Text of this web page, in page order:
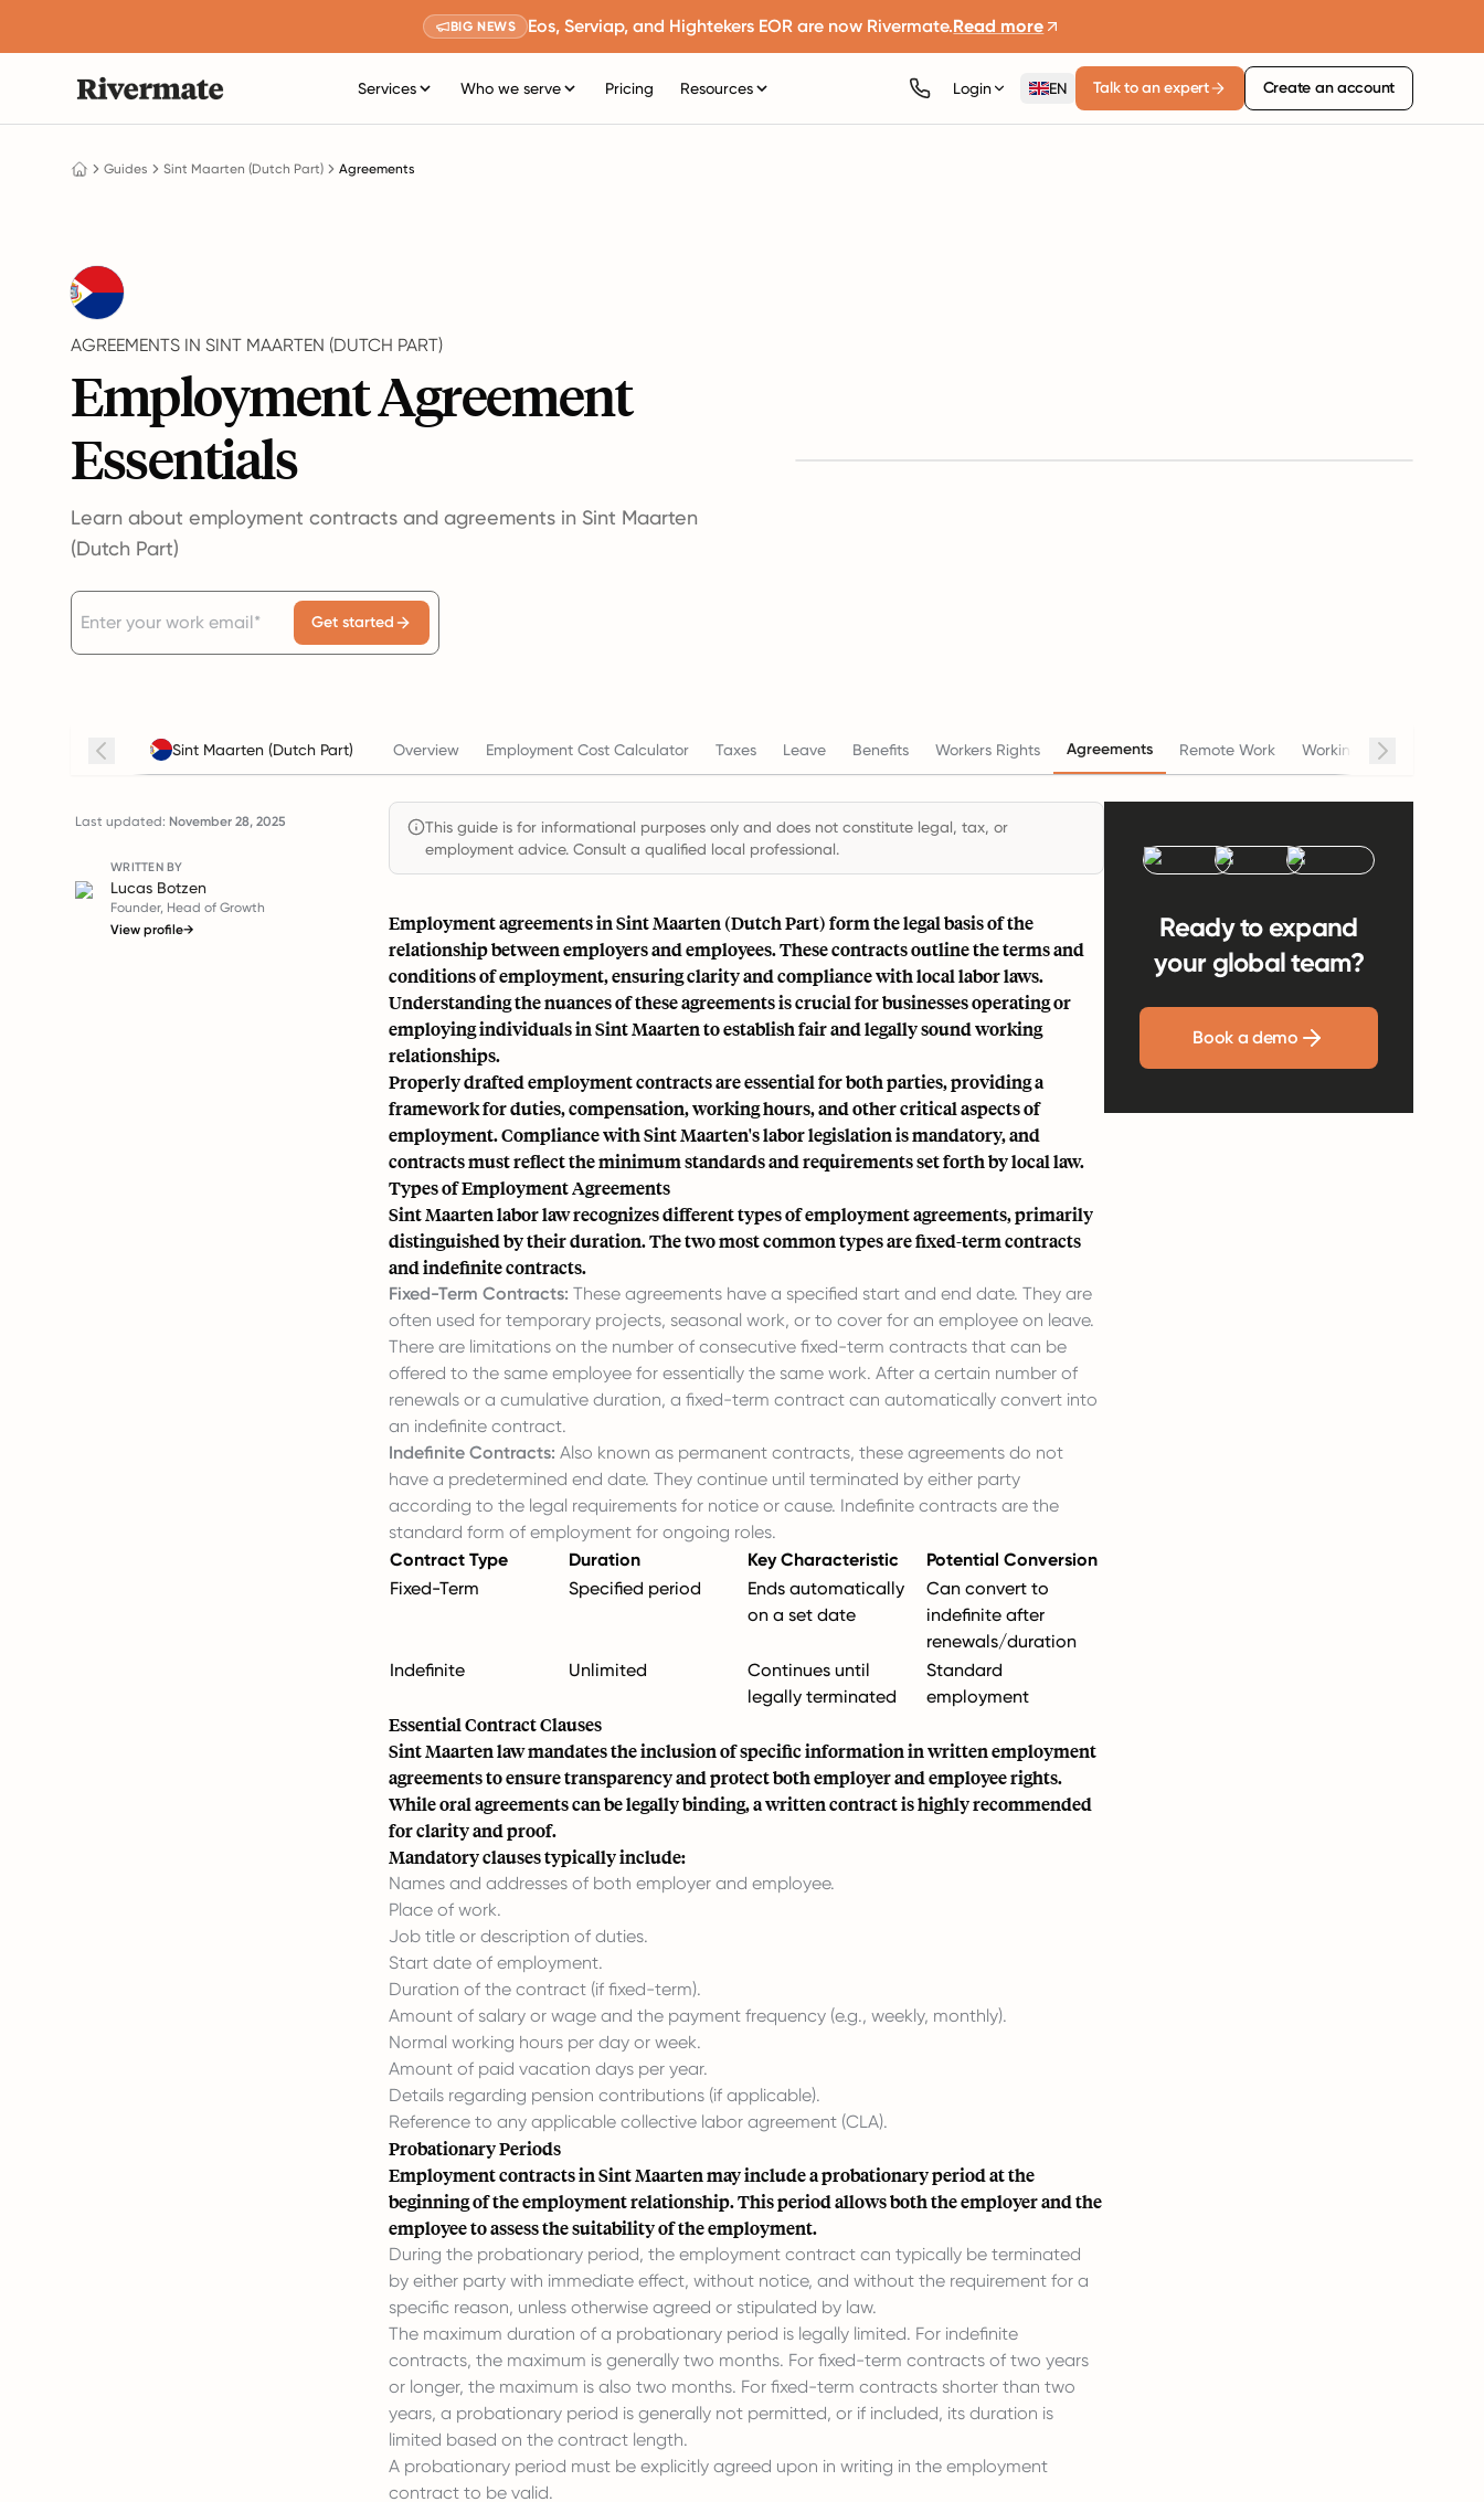
BIG NEWS Eos, Serviap, and Hightekers EOR are now Rivermate.Read more
Services Who we serve Pricing Resources Login EN Talk to an expert Create an account
Guides Sint Maarten (Dutch Part) Agreements
AGREEMENTS IN SINT MAARTEN (DUTCH PART)
Employment Agreement
Essentials
Learn about employment contracts and agreements in Sint Maarten
(Dutch Part)
Get started
Sint Maarten (Dutch Part) Overview Employment Cost Calculator Taxes Leave Benefits Workers Rights Agreements Remote Work Working Hours
Last updated: November 28, 2025
WRITTEN BY
Lucas Botzen
Founder, Head of Growth
View profile→
This guide is for informational purposes only and does not constitute legal, tax, or
employment advice. Consult a qualified local professional.
Employment agreements in Sint Maarten (Dutch Part) form the legal basis of the
relationship between employers and employees. These contracts outline the terms and
conditions of employment, ensuring clarity and compliance with local labor laws.
Understanding the nuances of these agreements is crucial for businesses operating or
employing individuals in Sint Maarten to establish fair and legally sound working
relationships.
Properly drafted employment contracts are essential for both parties, providing a
framework for duties, compensation, working hours, and other critical aspects of
employment. Compliance with Sint Maarten's labor legislation is mandatory, and
contracts must reflect the minimum standards and requirements set forth by local law.
Types of Employment Agreements
Sint Maarten labor law recognizes different types of employment agreements, primarily
distinguished by their duration. The two most common types are fixed-term contracts
and indefinite contracts.
Fixed-Term Contracts: These agreements have a specified start and end date. They are
often used for temporary projects, seasonal work, or to cover for an employee on leave.
There are limitations on the number of consecutive fixed-term contracts that can be
offered to the same employee for essentially the same work. After a certain number of
renewals or a cumulative duration, a fixed-term contract can automatically convert into
an indefinite contract.
Indefinite Contracts: Also known as permanent contracts, these agreements do not
have a predetermined end date. They continue until terminated by either party
according to the legal requirements for notice or cause. Indefinite contracts are the
standard form of employment for ongoing roles.
Contract Type
Duration Key Characteristic
Potential Conversion
Fixed-Term
Specified period
Ends automatically
on a set date
Can convert to
indefinite after
renewals/duration
Indefinite
Unlimited
Continues until
legally terminated
Standard
employment
Essential Contract Clauses
Sint Maarten law mandates the inclusion of specific information in written employment
agreements to ensure transparency and protect both employer and employee rights.
While oral agreements can be legally binding, a written contract is highly recommended
for clarity and proof.
Mandatory clauses typically include:
Names and addresses of both employer and employee.
Place of work.
Job title or description of duties.
Start date of employment.
Duration of the contract (if fixed-term).
Amount of salary or wage and the payment frequency (e.g., weekly, monthly).
Normal working hours per day or week.
Amount of paid vacation days per year.
Details regarding pension contributions (if applicable).
Reference to any applicable collective labor agreement (CLA).
Probationary Periods
Employment contracts in Sint Maarten may include a probationary period at the
beginning of the employment relationship. This period allows both the employer and the
employee to assess the suitability of the employment.
During the probationary period, the employment contract can typically be terminated
by either party with immediate effect, without notice, and without the requirement for a
specific reason, unless otherwise agreed or stipulated by law.
The maximum duration of a probationary period is legally limited. For indefinite
contracts, the maximum is generally two months. For fixed-term contracts of two years
or longer, the maximum is also two months. For fixed-term contracts shorter than two
years, a probationary period is generally not permitted, or if included, its duration is
limited based on the contract length.
A probationary period must be explicitly agreed upon in writing in the employment
contract to be valid.
Ready to expand
your global team?
Book a demo